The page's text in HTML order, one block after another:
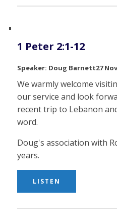
1 Peter 2:1-12
Doug Barnett27
We warmly welcome
our service and look
recent trip to Lebanon
word.
Doug's association with
years.
LISTEN